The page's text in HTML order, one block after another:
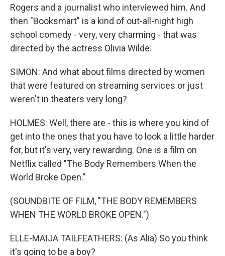
Rogers and a journalist who interviewed him. And
then "Booksmart" is a kind of out-all-night high
school comedy - very, very charming - that was
directed by the actress Olivia Wilde.
SIMON: And what about films directed by women
that were featured on streaming services or just
weren't in theaters very long?
HOLMES: Well, there are - this is where you kind of
get into the ones that you have to look a little harder
for, but it's very, very rewarding. One is a film on
Netflix called "The Body Remembers When the
World Broke Open."
(SOUNDBITE OF FILM, "THE BODY REMEMBERS
WHEN THE WORLD BROKE OPEN.")
ELLE-MAIJA TAILFEATHERS: (As Alia) So you think
it's going to be a boy?